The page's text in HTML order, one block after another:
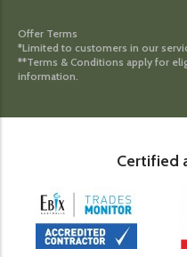
Offer Terms
*Limited to customers in our
**Terms & Conditions apply for
information.
Certified